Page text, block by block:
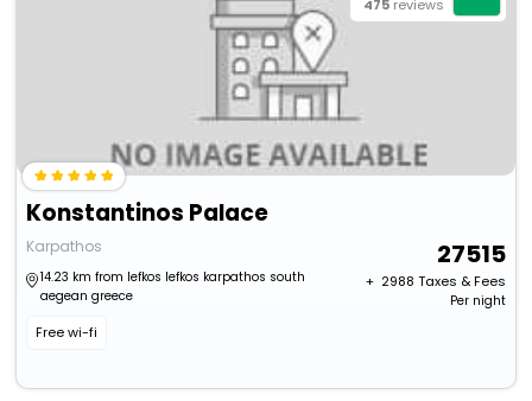
475 reviews
Konstantinos Palace
Karpathos
14.23 km from lefkos lefkos karpathos south
aegean greece
Free wi-fi
27515
+ ₹ 2988 Taxes & Fees
Per night